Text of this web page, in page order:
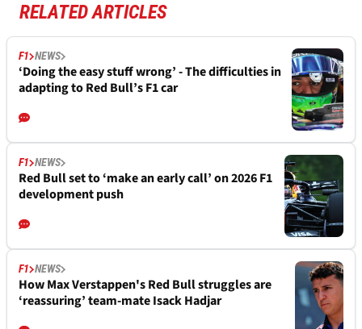
RELATED ARTICLES
F1 NEWS
‘Doing the easy stuff wrong’ - The difficulties in
adapting to Red Bull’s F1 car
F1 NEWS
Red Bull set to ‘make an early call’ on 2026 F1
development push
F1 NEWS
How Max Verstappen's Red Bull struggles are
‘reassuring’ team-mate Isack Hadjar